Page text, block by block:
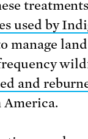
used by
manage
and